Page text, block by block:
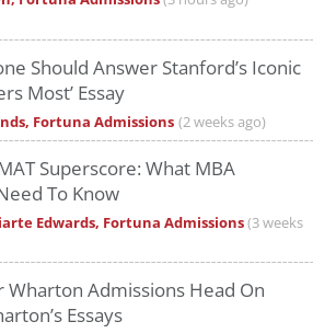
Should Answer Stanford’s Iconic
Most’ Essay
Fortuna Admissions (2 weeks ago)
Superscore: What MBA
To Know
Edwards, Fortuna Admissions(3 weeks
Wharton Admissions Head On
Essays